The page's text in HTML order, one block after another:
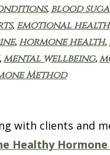
, blood
, emotional health
, hormone health,
,mental wellbeing,
Method
with clients and
Healthy